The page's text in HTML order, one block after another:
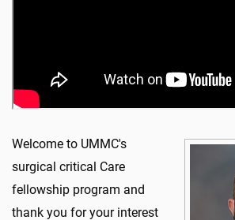
Welcome to UMMC's
surgical critical Care
fellowship program and
thank you for your interest